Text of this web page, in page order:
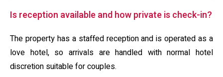
Is reception available and how private is check-in?
The property has a staffed reception and is operated as a
love hotel, so arrivals are handled with normal hotel
discretion suitable for couples.